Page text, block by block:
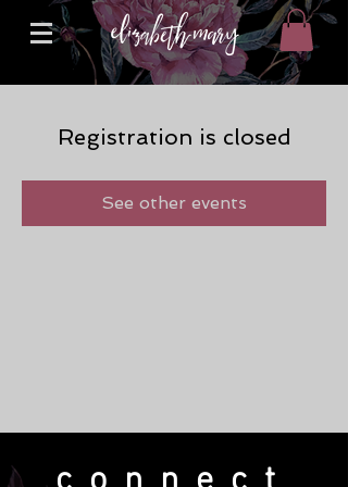
Registration is closed
See other events